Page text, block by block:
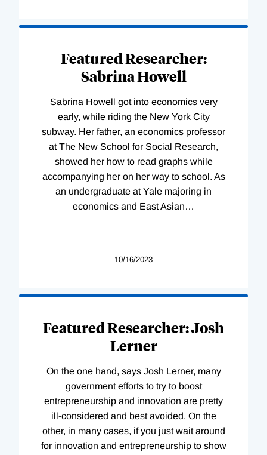
Featured Researcher:
Sabrina Howell
Sabrina Howell got into economics very
early, while riding the New York City
subway. Her father, an economics professor
at The New School for Social Research,
showed her how to read graphs while
accompanying her on her way to school. As
an undergraduate at Yale majoring in
economics and East Asian…
10/16/2023
Featured Researcher: Josh
Lerner
On the one hand, says Josh Lerner, many
government efforts to try to boost
entrepreneurship and innovation are pretty
ill-considered and best avoided. On the
other, in many cases, if you just wait around
for innovation and entrepreneurship to show